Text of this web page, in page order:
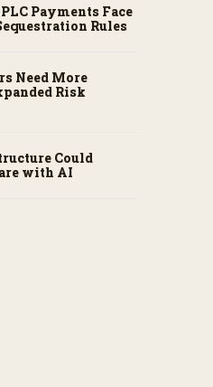
Payments Face
Rules
Need More
Risk
Could
with AI